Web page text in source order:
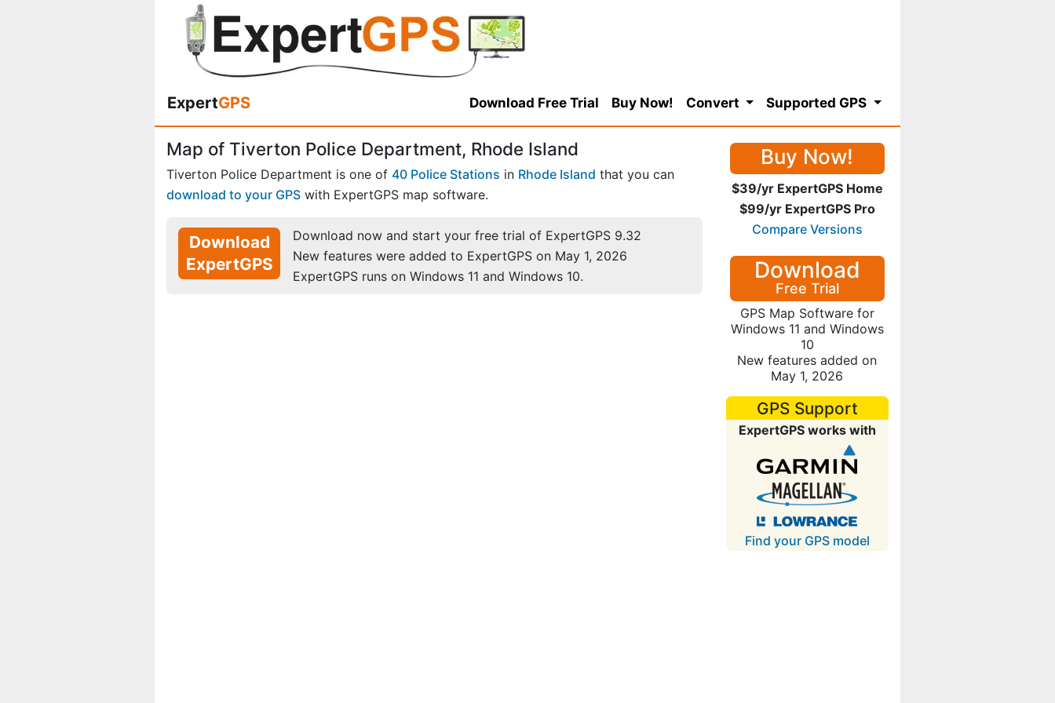
ExpertGPS Download Free Trial Buy Now! Convert Supported GPS
Map of Tiverton Police Department, Rhode Island
Tiverton Police Department is one of 40 Police Stations in Rhode Island that you can
download to your GPS with ExpertGPS map software.
Download
ExpertGPS
Download now and start your free trial of ExpertGPS 9.32
New features were added to ExpertGPS on May 1, 2026
ExpertGPS runs on Windows 11 and Windows 10.
Buy Now!
$39/yr ExpertGPS Home
$99/yr ExpertGPS Pro
Compare Versions
Download
Free Trial
GPS Map Software for
Windows 11 and Windows
10
New features added on
May 1, 2026
GPS Support
ExpertGPS works with
Find your GPS model